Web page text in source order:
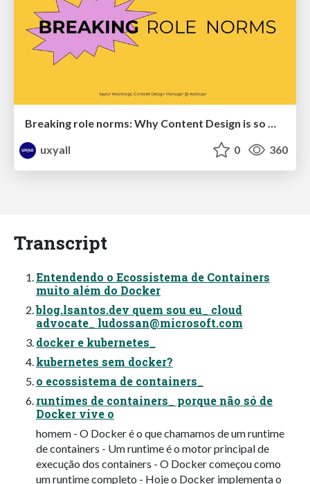
uxyall
0 360
Transcript
Entendendo o Ecossistema de Containers
muito além do Docker
blog.lsantos.dev quem sou eu_ cloud
advocate_ ludossan@microsoft.com
docker e kubernetes_
kubernetes sem docker?
o ecossistema de containers_
runtimes de containers_ porque não só de
Docker vive o
homem - O Docker é o que chamamos de um runtime
de containers - Um runtime é o motor principal de
execução dos containers - O Docker começou como
um runtime completo - Hoje o Docker implementa o